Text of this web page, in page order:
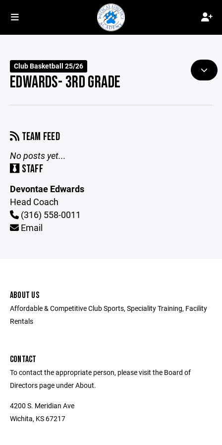
Club Basketball 25/26
EDWARDS- 3RD GRADE
TEAM FEED
No posts yet...
STAFF
Devontae Edwards
Head Coach
(316) 558-0011
Email
ABOUT US
Affordable & Competitive Club Sports, Speciality Training, Facility
Rentals
CONTACT
To contact the appropriate person, please visit the Board of
Directors page under About.
4200 S. Meridian Ave
Wichita, KS 67217